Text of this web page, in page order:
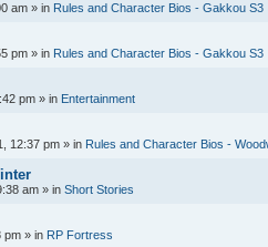
am » in Rules and Character Bios - Gakkou S3
pm » in Rules and Character Bios - Gakkou S3
pm » in Entertainment
12:37 pm » in Rules and Character Bios -
am » in Short Stories
pm » in RP Fortress